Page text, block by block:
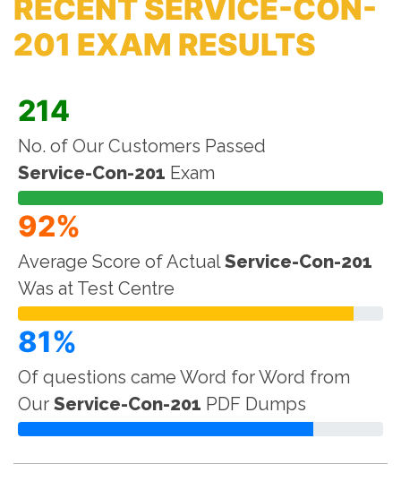
RECENT SERVICE-CON-
201 EXAM RESULTS
214
No. of Our Customers Passed
Service-Con-201 Exam
92%
Average Score of ActualService-Con-201
Was at Test Centre
81%
Of questions came Word for Word from
Our Service-Con-201 PDF Dumps